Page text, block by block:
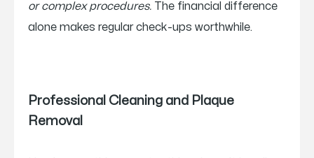
or complex procedures. The financial difference
alone makes regular check-ups worthwhile.
Professional Cleaning and Plaque
Removal